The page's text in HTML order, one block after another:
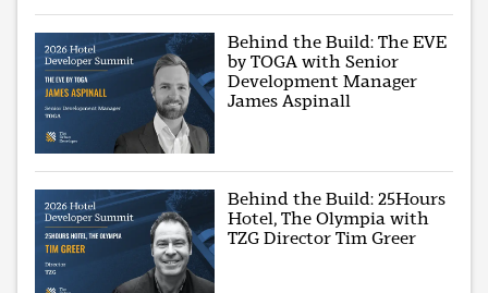
Behind the Build: The EVE
by TOGA with Senior
Development Manager
James Aspinall
Behind the Build: 25Hours
Hotel, The Olympia with
TZG Director Tim Greer